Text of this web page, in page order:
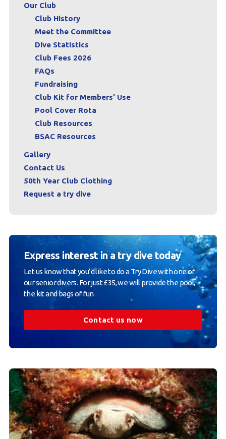
Our Club
Club History
Meet the Committee
Dive Statistics
Club Fees 2026
FAQs
Fundraising
Club Kit for Members’ Use
Pool Cover Rota
Club Resources
BSAC Resources
Gallery
Contact Us
50th Year Club Clothing
Request a try dive
Express interest in a try dive today
Let us know that you’d like to do a Try Dive with one of
our senior divers. For just £35, we will provide the pool,
the kit and bags of fun.
Contact us now